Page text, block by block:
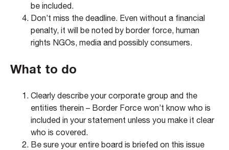
be included.
Don’t miss the deadline. Even without a financial
penalty, it will be noted by border force, human
rights NGOs, media and possibly consumers.
What to do
Clearly describe your corporate group and the
entities therein – Border Force won’t know who is
included in your statement unless you make it clear
who is covered.
Be sure your entire board is briefed on this issue